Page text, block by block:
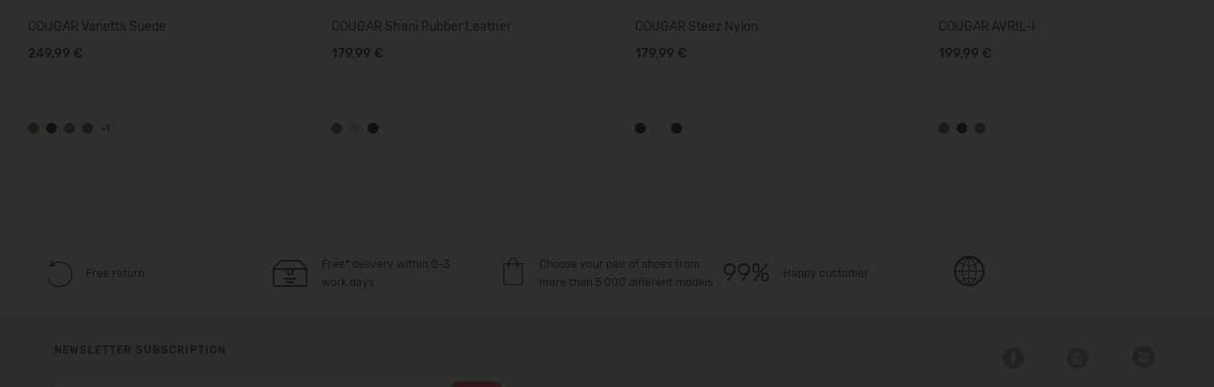
COUGAR Vanetta Suede
249,99 €
+1
COUGAR Shani Rubber Leather
179,99 €
COUGAR Steez Nylon
179,99 €
COUGAR AVRIL-I
199,99 €
Free return
Free* delivery within 0-3
work days
Choose your pair of shoes from
more than 5 000 different models
Happy customer .
NEWSLETTER SUBSCRIPTION